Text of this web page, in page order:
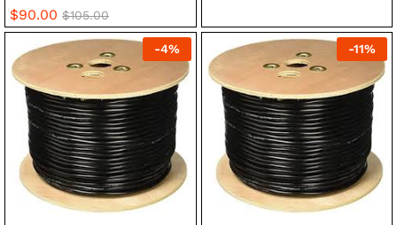
$90.00 $105.00
-4% -11%